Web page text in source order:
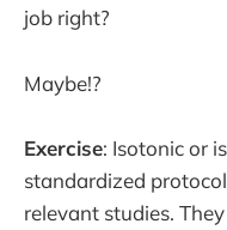
job right?
Maybe!?
Exercise: Isotonic or
standardized
relevant studies.